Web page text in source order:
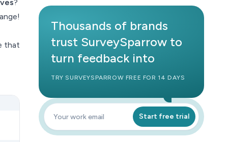
?
that
Thousands of brands
trust SurveySparrow to
turn feedback into
TRY SURVEYSPARROW FREE FOR 14 DAYS
Start free trial